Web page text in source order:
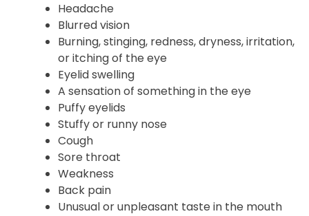
Headache
Blurred vision
Burning, stinging, redness, dryness, irritation,
or itching of the eye
Eyelid swelling
A sensation of something in the eye
Puffy eyelids
Stuffy or runny nose
Cough
Sore throat
Weakness
Back pain
Unusual or unpleasant taste in the mouth